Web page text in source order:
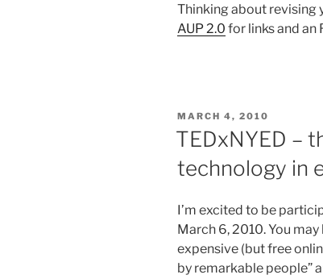
Thinking about revising
AUP 2.0 for links and an
POSTED
MARCH 4, 2010
TEDxNYED –
technology in
I’m excited to be
March 6, 2010. You
expensive (but free
by remarkable people”